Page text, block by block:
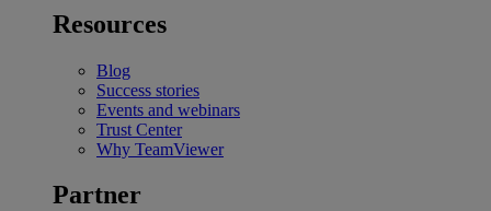
Resources
Blog
Success stories
Events and webinars
Trust Center
Why TeamViewer
Partner